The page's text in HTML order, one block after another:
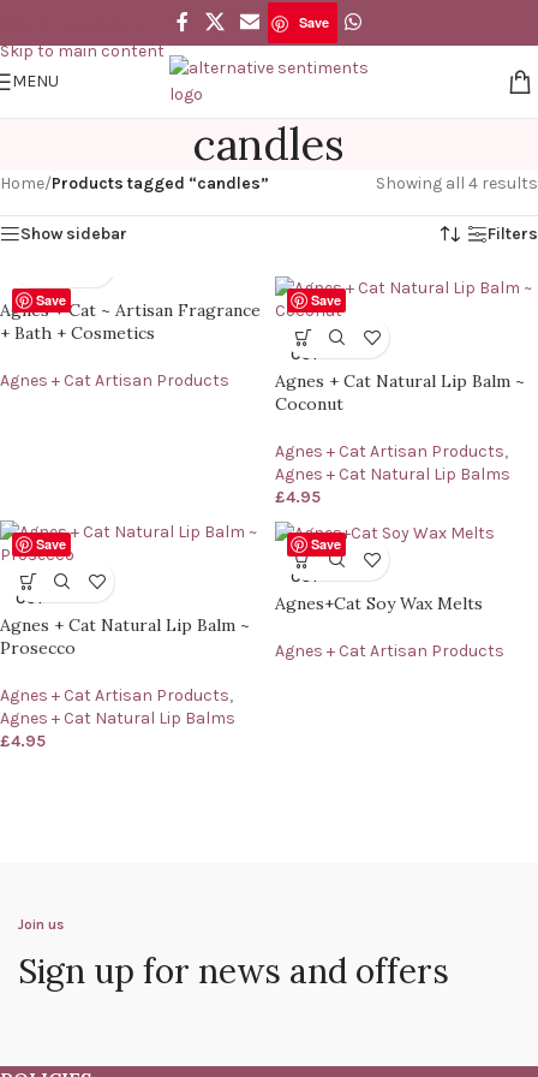
Skip to main content
Save
MENU
candles
Home/Products tagged “candles” Showing all 4 results
Show sidebar Filters
Save
Agnes + Cat ~ Artisan Fragrance
+ Bath + Cosmetics
Agnes + Cat Artisan Products
Save
SOLD
OUT
Agnes + Cat Natural Lip Balm ~
Coconut
Agnes + Cat Artisan Products,
Agnes + Cat Natural Lip Balms
£4.95
Save
SOLD
OUT
Agnes + Cat Natural Lip Balm ~
Prosecco
Agnes + Cat Artisan Products,
Agnes + Cat Natural Lip Balms
£4.95
Save
SOLD
OUT
Agnes+Cat Soy Wax Melts
Agnes + Cat Artisan Products
Join us
Sign up for news and offers